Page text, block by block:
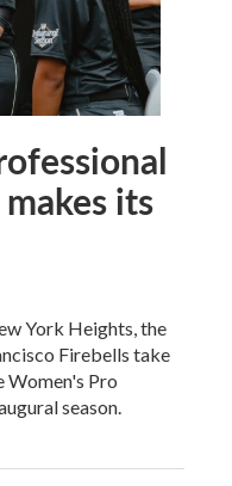
its
York Heights, the
Firebells take
Women's Pro
season.